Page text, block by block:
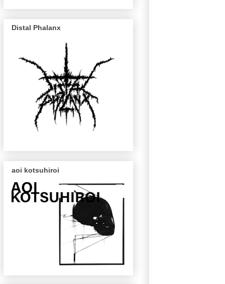
Distal Phalanx
aoi kotsuhiroi